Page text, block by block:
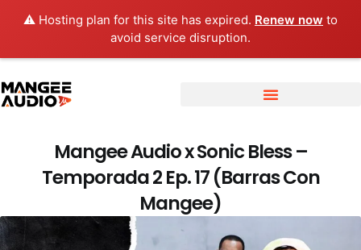
⚠️ Hosting plan for this site has expired. Renew now to
avoid service disruption.
Mangee Audio x Sonic Bless –
Temporada 2 Ep. 17 (Barras Con
Mangee)